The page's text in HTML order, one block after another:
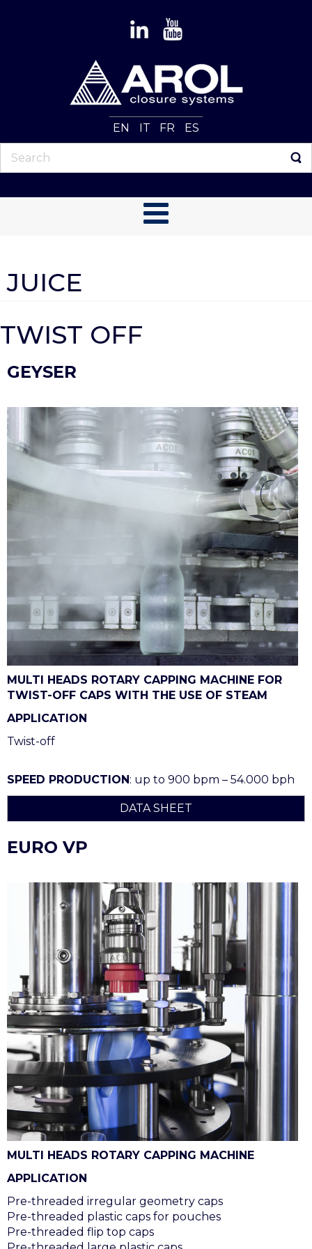
EN IT FR ES
JUICE
TWIST OFF
GEYSER
MULTI HEADS ROTARY CAPPING MACHINE FOR
TWIST-OFF CAPS WITH THE USE OF STEAM
APPLICATION
Twist-off
SPEED PRODUCTION: up to 900 bpm – 54.000 bph
DATA SHEET
EURO VP
MULTI HEADS ROTARY CAPPING MACHINE
APPLICATION
Pre-threaded irregular geometry caps
Pre-threaded plastic caps for pouches
Pre-threaded flip top caps